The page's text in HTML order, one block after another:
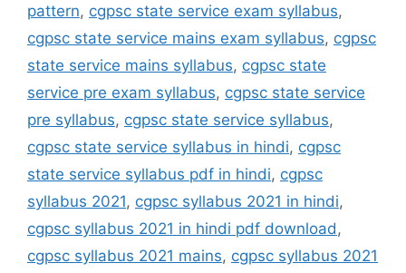
pattern, cgpsc state service exam syllabus,
cgpsc state service mains exam syllabus, cgpsc
state service mains syllabus, cgpsc state
service pre exam syllabus, cgpsc state service
pre syllabus, cgpsc state service syllabus,
cgpsc state service syllabus in hindi, cgpsc
state service syllabus pdf in hindi, cgpsc
syllabus 2021, cgpsc syllabus 2021 in hindi,
cgpsc syllabus 2021 in hindi pdf download,
cgpsc syllabus 2021 mains, cgpsc syllabus 2021